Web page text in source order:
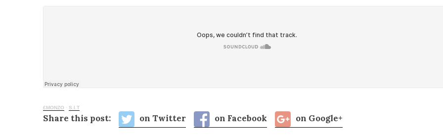
£MONZO · S.I.T
Share this post: on Twitter on Facebook on Google+